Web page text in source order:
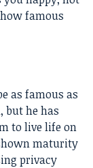
famous
as famous as
but he has
to live life on
maturity
privacy